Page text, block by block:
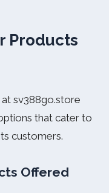
Products
sv388go.store
that cater to
customers.
Offered